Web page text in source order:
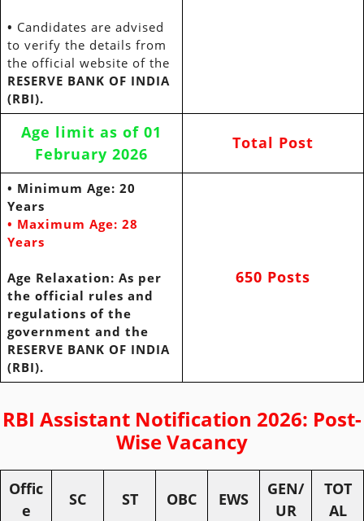
• Candidates are advised
to verify the details from
the official website of the
RESERVE BANK OF INDIA
(RBI).
Age limit as of 01
February 2026
Total Post
• Minimum Age: 20
Years
• Maximum Age: 28
Years
Age Relaxation: As per
the official rules and
regulations of the
government and the
RESERVE BANK OF INDIA
(RBI).
650 Posts
RBI Assistant Notification 2026: Post-
Wise Vacancy
Offic
e
SC ST OBC EWS
GEN/
UR
TOT
AL